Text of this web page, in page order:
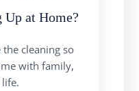
Up at Home?
the cleaning so
with family,